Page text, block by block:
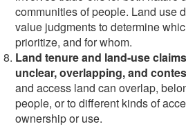
communities of people. Land use
value judgments to determine
prioritize, and for whom.
Land tenure and land-use
unclear, overlapping, and
and access land can overlap,
people, or to different kinds of
ownership or use.